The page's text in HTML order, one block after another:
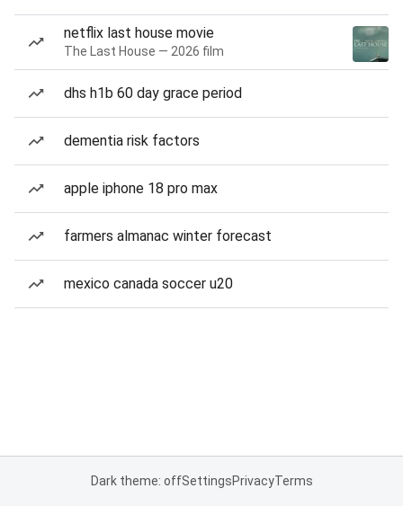
netflix last house movie
The Last House — 2026 film
dhs h1b 60 day grace period
dementia risk factors
apple iphone 18 pro max
farmers almanac winter forecast
mexico canada soccer u20
Dark theme: offSettingsPrivacyTerms